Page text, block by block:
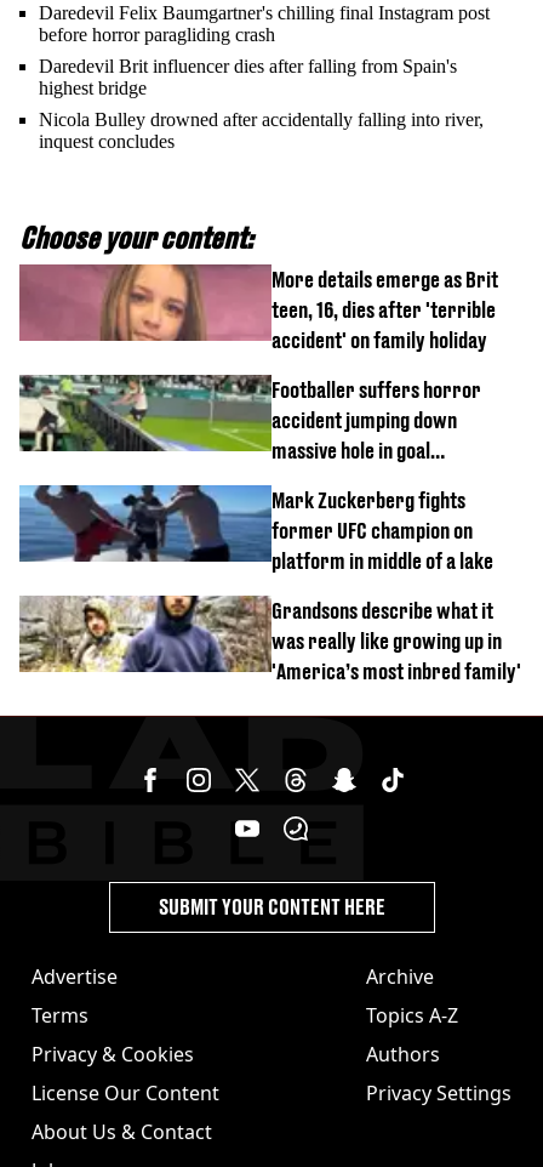
Daredevil Felix Baumgartner's chilling final Instagram post
before horror paragliding crash
Daredevil Brit influencer dies after falling from Spain's
highest bridge
Nicola Bulley drowned after accidentally falling into river,
inquest concludes
Choose your content:
More details emerge as Brit
teen, 16, dies after 'terrible
accident' on family holiday
Footballer suffers horror
accident jumping down
massive hole in goal
Mark Zuckerberg fights
former UFC champion on
platform in middle of a lake
Grandsons describe what it
was really like growing up in
'America’s most inbred family'
Advertise
Terms
Privacy & Cookies
License Our Content
About Us & Contact
Archive
Topics A-Z
Authors
Privacy Settings
SUBMIT YOUR CONTENT HERE